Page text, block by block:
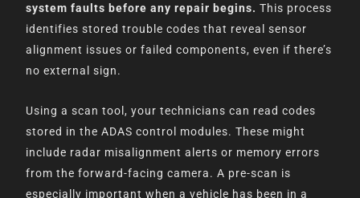
system faults before any repair begins. This process
identifies stored trouble codes that reveal sensor
alignment issues or failed components, even if there’s
no external sign.
Using a scan tool, your technicians can read codes
stored in the ADAS control modules. These might
include radar misalignment alerts or memory errors
from the forward-facing camera. A pre-scan is
especially important when a vehicle has been in a